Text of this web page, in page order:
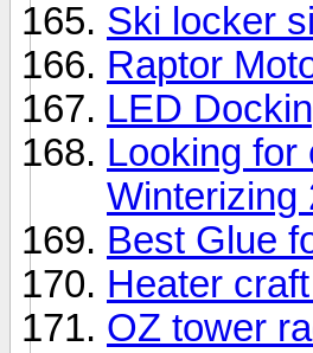
Ski locker
Raptor
LED
Looking for
Winterizing
Best Glue
Heater
OZ tower